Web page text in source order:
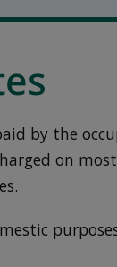
by the
on